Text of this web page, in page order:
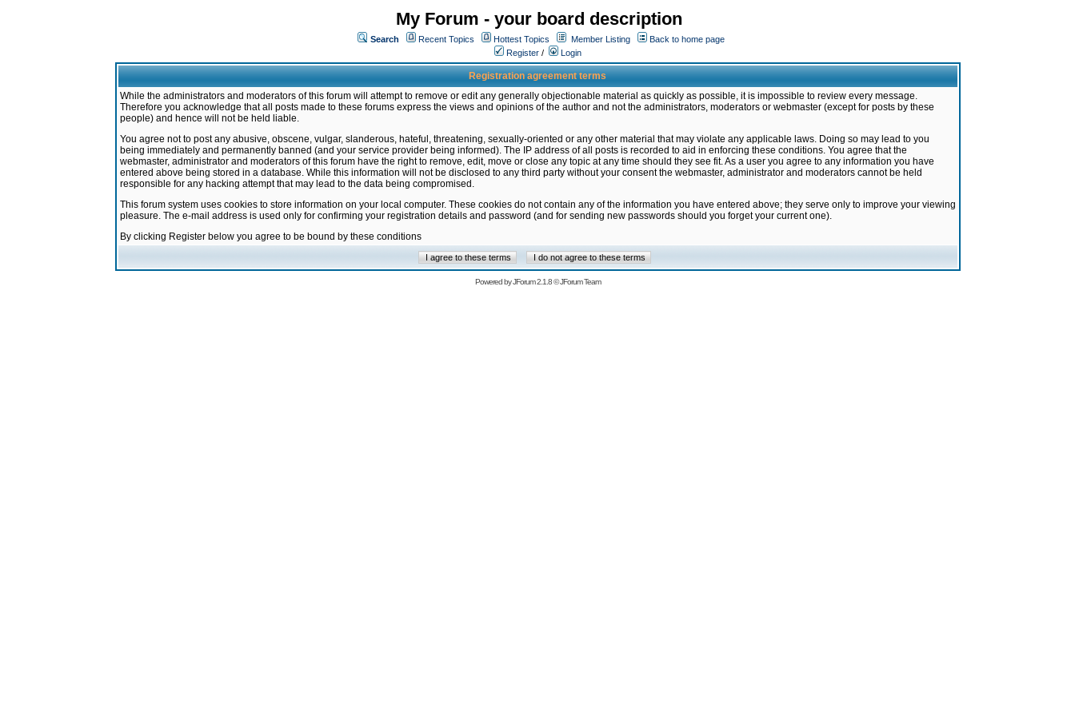
My Forum - your board description
Search Recent Topics Hottest Topics Member Listing
Back to home page
Register / Login
Registration agreement terms
While the administrators and moderators of this forum will attempt to remove or edit any generally objectionable material as quickly as possible, it is impossible to review every message.
Therefore you acknowledge that all posts made to these forums express the views and opinions of the author and not the administrators, moderators or webmaster (except for posts by these
people) and hence will not be held liable.
You agree not to post any abusive, obscene, vulgar, slanderous, hateful, threatening, sexually-oriented or any other material that may violate any applicable laws. Doing so may lead to you
being immediately and permanently banned (and your service provider being informed). The IP address of all posts is recorded to aid in enforcing these conditions. You agree that the
webmaster, administrator and moderators of this forum have the right to remove, edit, move or close any topic at any time should they see fit. As a user you agree to any information you have
entered above being stored in a database. While this information will not be disclosed to any third party without your consent the webmaster, administrator and moderators cannot be held
responsible for any hacking attempt that may lead to the data being compromised.
This forum system uses cookies to store information on your local computer. These cookies do not contain any of the information you have entered above; they serve only to improve your viewing
pleasure. The e-mail address is used only for confirming your registration details and password (and for sending new passwords should you forget your current one).
By clicking Register below you agree to be bound by these conditions
Powered byJForum 2.1.8©JForum Team